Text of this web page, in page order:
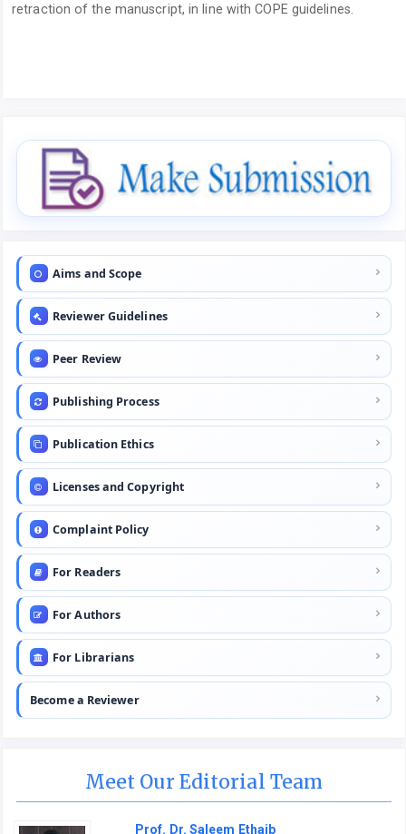
retraction of the manuscript, in line with COPE guidelines.
Aims and Scope
Reviewer Guidelines
Peer Review
Publishing Process
Publication Ethics
Licenses and Copyright
Complaint Policy
For Readers
For Authors
For Librarians
Become a Reviewer
Meet Our Editorial Team
Prof. Dr. Saleem Ethaib